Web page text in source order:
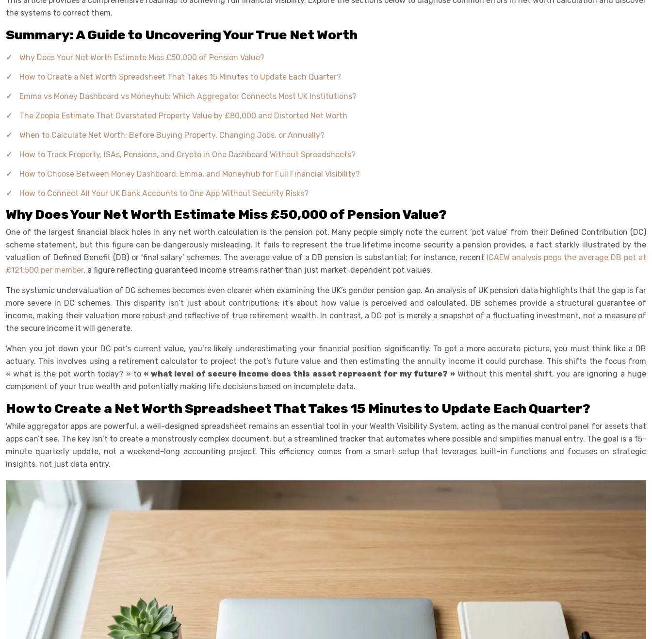
the systems to correct them.
Summary: A Guide to Uncovering Your True Net Worth
Why Does Your Net Worth Estimate Miss £50,000 of Pension Value?
How to Create a Net Worth Spreadsheet That Takes 15 Minutes to Update Each Quarter?
Emma vs Money Dashboard vs Moneyhub: Which Aggregator Connects Most UK Institutions?
The Zoopla Estimate That Overstated Property Value by £80,000 and Distorted Net Worth
When to Calculate Net Worth: Before Buying Property, Changing Jobs, or Annually?
How to Track Property, ISAs, Pensions, and Crypto in One Dashboard Without Spreadsheets?
How to Choose Between Money Dashboard, Emma, and Moneyhub for Full Financial Visibility?
How to Connect All Your UK Bank Accounts to One App Without Security Risks?
Why Does Your Net Worth Estimate Miss £50,000 of Pension Value?
One of the largest financial black holes in any net worth calculation is the pension pot. Many people simply note the current ‘pot value’ from their Defined Contribution (DC)
scheme statement, but this figure can be dangerously misleading. It fails to represent the true lifetime income security a pension provides, a fact starkly illustrated by the
valuation of Defined Benefit (DB) or ‘final salary’ schemes. The average value of a DB pension is substantial; for instance, recent ICAEW analysis pegs the average DB pot at
£121,500 per member, a figure reflecting guaranteed income streams rather than just market-dependent pot values.
The systemic undervaluation of DC schemes becomes even clearer when examining the UK’s gender pension gap. An analysis of UK pension data highlights that the gap is far
more severe in DC schemes. This disparity isn’t just about contributions; it’s about how value is perceived and calculated. DB schemes provide a structural guarantee of
income, making their valuation more robust and reflective of true retirement wealth. In contrast, a DC pot is merely a snapshot of a fluctuating investment, not a measure of
the secure income it will generate.
When you jot down your DC pot’s current value, you’re likely underestimating your financial position significantly. To get a more accurate picture, you must think like a DB
actuary. This involves using a retirement calculator to project the pot’s future value and then estimating the annuity income it could purchase. This shifts the focus from
« what is the pot worth today? » to « what level of secure income does this asset represent for my future? »Without this mental shift, you are ignoring a huge
component of your true wealth and potentially making life decisions based on incomplete data.
How to Create a Net Worth Spreadsheet That Takes 15 Minutes to Update Each Quarter?
While aggregator apps are powerful, a well-designed spreadsheet remains an essential tool in your Wealth Visibility System, acting as the manual control panel for assets that
apps can’t see. The key isn’t to create a monstrously complex document, but a streamlined tracker that automates where possible and simplifies manual entry. The goal is a 15-
minute quarterly update, not a weekend-long accounting project. This efficiency comes from a smart setup that leverages built-in functions and focuses on strategic
insights, not just data entry.